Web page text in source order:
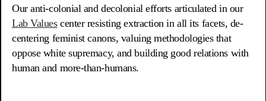
Our anti-colonial and decolonial efforts articulated in our
Lab Valuescenter resisting extraction in all its facets, de-
centering feminist canons, valuing methodologies that
oppose white supremacy, and building good relations with
human and more-than-humans.